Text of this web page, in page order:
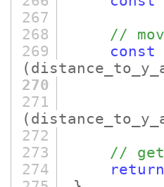
267
268
//
269
const
270
271
272
273
//
274
return